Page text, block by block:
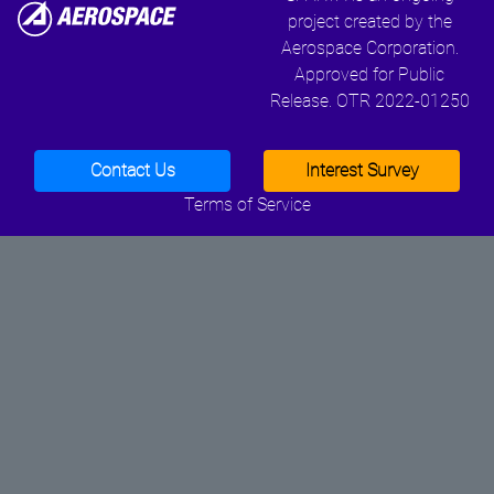
project created by the
Aerospace Corporation.
Approved for Public
Release. OTR 2022-01250
Contact Us
Interest Survey
Terms of Service